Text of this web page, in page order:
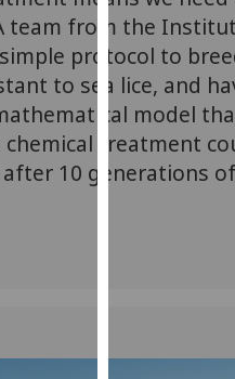
how
we
use
them
on
our
privacy
team from the
protocol to
to sea lice, and
model
treatment
after 10 generations of